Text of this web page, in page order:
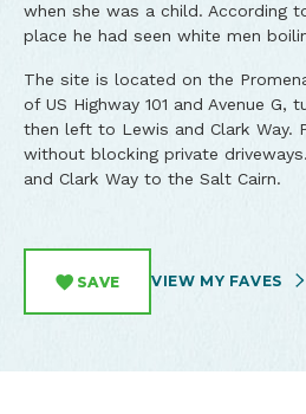
when she was a child. According
place he had seen white men
The site is located on the
of US Highway 101 and Avenue G,
then left to Lewis and Clark Way.
without blocking private
and Clark Way to the Salt Cairn.
SAVE VIEW MY FAVES